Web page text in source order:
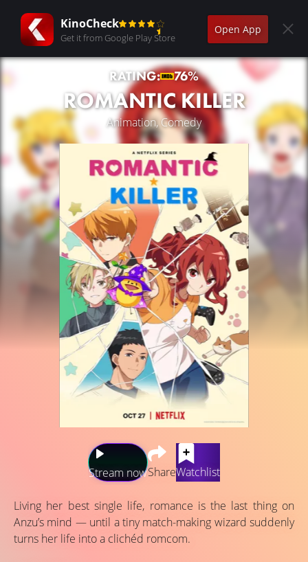
KinoCheck
Get it from Google Play Store
Open App
RATING: 76%
ROMANTIC KILLER
Animation, Comedy
Stream nowShareWatchlist
Living her best single life, romance is the last thing on
Anzu’s mind — until a tiny match-making wizard suddenly
turns her life into a clichéd romcom.